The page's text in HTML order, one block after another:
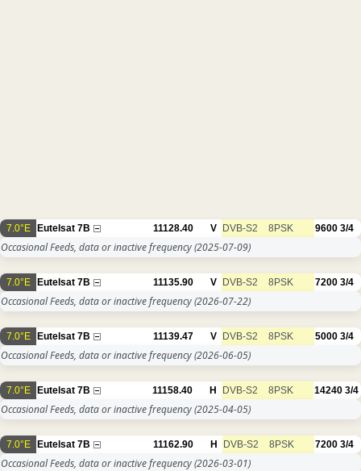
7.0°E Eutelsat 7B 11128.40 V DVB-S2 8PSK 9600 3/4
Occasional Feeds, data or inactive frequency(2025-07-09)
7.0°E Eutelsat 7B 11135.90 V DVB-S2 8PSK 7200 3/4
Occasional Feeds, data or inactive frequency(2026-07-22)
7.0°E Eutelsat 7B 11139.47 V DVB-S2 8PSK 5000 3/4
Occasional Feeds, data or inactive frequency(2026-06-05)
7.0°E Eutelsat 7B 11158.40 H DVB-S2 8PSK 14240 3/4
Occasional Feeds, data or inactive frequency(2025-04-05)
7.0°E Eutelsat 7B 11162.90 H DVB-S2 8PSK 7200 3/4
Occasional Feeds, data or inactive frequency(2026-03-01)